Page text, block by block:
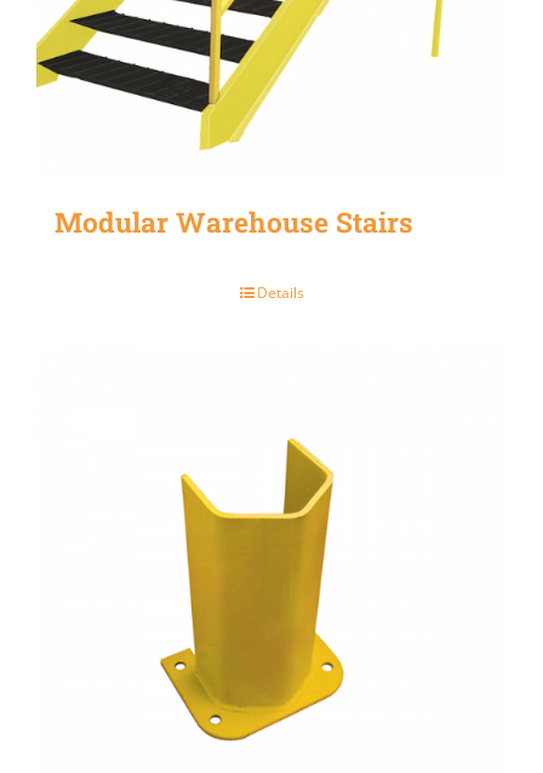
Modular Warehouse Stairs
Details